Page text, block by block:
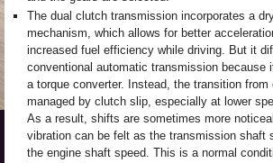
The dual clutch transmission incorporates a
mechanism, which allows for better
increased fuel efficiency while driving. But it
conventional automatic transmission because
a torque converter. Instead, the transition
managed by clutch slip, especially at lower
As a result, shifts are sometimes more
vibration can be felt as the transmission shaft
the engine shaft speed. This is a normal